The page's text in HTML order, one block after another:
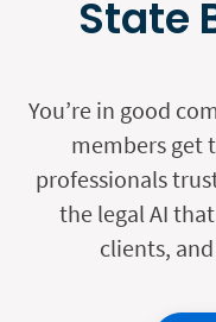
State
You’re in good
members get
professionals
the legal AI
clients,